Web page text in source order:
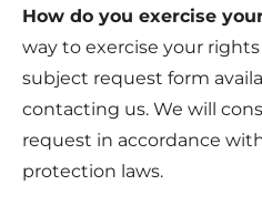
How do you exercise
way to exercise your
subject request form
contacting us. We will
request in accordance
protection laws.